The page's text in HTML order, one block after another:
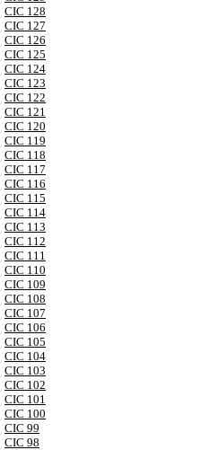
CIC 128
CIC 127
CIC 126
CIC 125
CIC 124
CIC 123
CIC 122
CIC 121
CIC 120
CIC 119
CIC 118
CIC 117
CIC 116
CIC 115
CIC 114
CIC 113
CIC 112
CIC 111
CIC 110
CIC 109
CIC 108
CIC 107
CIC 106
CIC 105
CIC 104
CIC 103
CIC 102
CIC 101
CIC 100
CIC 99
CIC 98